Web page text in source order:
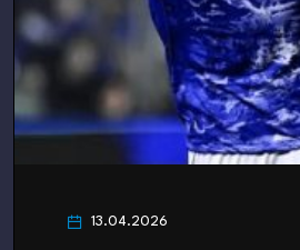
13.04.2026